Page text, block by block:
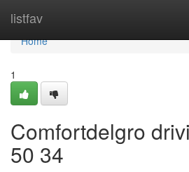
listfav
Home
Home
1
Comfortdelgro
50 34